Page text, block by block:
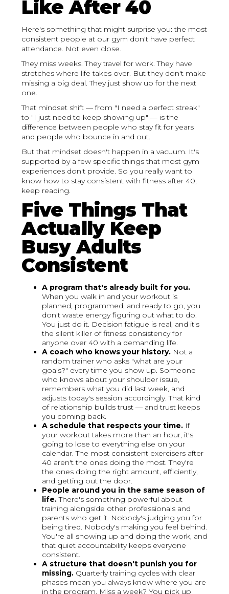
Like After 40
Here's something that might surprise you: the most
consistent people at our gym don't have perfect
attendance. Not even close.
They miss weeks. They travel for work. They have
stretches where life takes over. But they don't make
missing a big deal. They just show up for the next
one.
That mindset shift — from "I need a perfect streak"
to "I just need to keep showing up" — is the
difference between people who stay fit for years
and people who bounce in and out.
But that mindset doesn't happen in a vacuum. It's
supported by a few specific things that most gym
experiences don't provide. So you really want to
know how to stay consistent with fitness after 40,
keep reading.
Five Things That
Actually Keep
Busy Adults
Consistent
A program that's already built for you.
When you walk in and your workout is
planned, programmed, and ready to go, you
don't waste energy figuring out what to do.
You just do it. Decision fatigue is real, and it's
the silent killer of fitness consistency for
anyone over 40 with a demanding life.
A coach who knows your history. Not a
random trainer who asks "what are your
goals?" every time you show up. Someone
who knows about your shoulder issue,
remembers what you did last week, and
adjusts today's session accordingly. That kind
of relationship builds trust — and trust keeps
you coming back.
A schedule that respects your time. If
your workout takes more than an hour, it's
going to lose to everything else on your
calendar. The most consistent exercisers after
40 aren't the ones doing the most. They're
the ones doing the right amount, efficiently,
and getting out the door.
People around you in the same season of
life.There's something powerful about
training alongside other professionals and
parents who get it. Nobody's judging you for
being tired. Nobody's making you feel behind.
You're all showing up and doing the work, and
that quiet accountability keeps everyone
consistent.
A structure that doesn't punish you for
missing. Quarterly training cycles with clear
phases mean you always know where you are
in the program. Miss a week? You pick up